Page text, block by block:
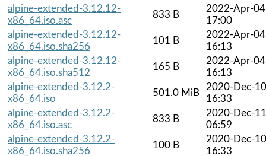
alpine-extended-3.12.12-
x86_64.iso.asc
833 B
2022-Apr-04
17:00
alpine-extended-3.12.12-
x86_64.iso.sha256
101 B
2022-Apr-04
16:13
alpine-extended-3.12.12-
x86_64.iso.sha512
165 B
2022-Apr-04
16:13
alpine-extended-3.12.2-
x86_64.iso
501.0 MiB
2020-Dec-10
16:33
alpine-extended-3.12.2-
x86_64.iso.asc
833 B
2020-Dec-11
06:59
alpine-extended-3.12.2-
x86_64.iso.sha256
100 B
2020-Dec-10
16:33